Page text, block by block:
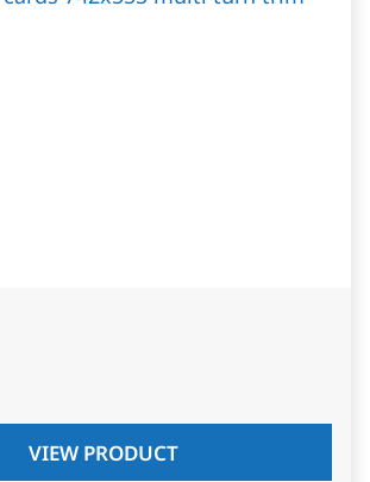
VIEW PRODUCT